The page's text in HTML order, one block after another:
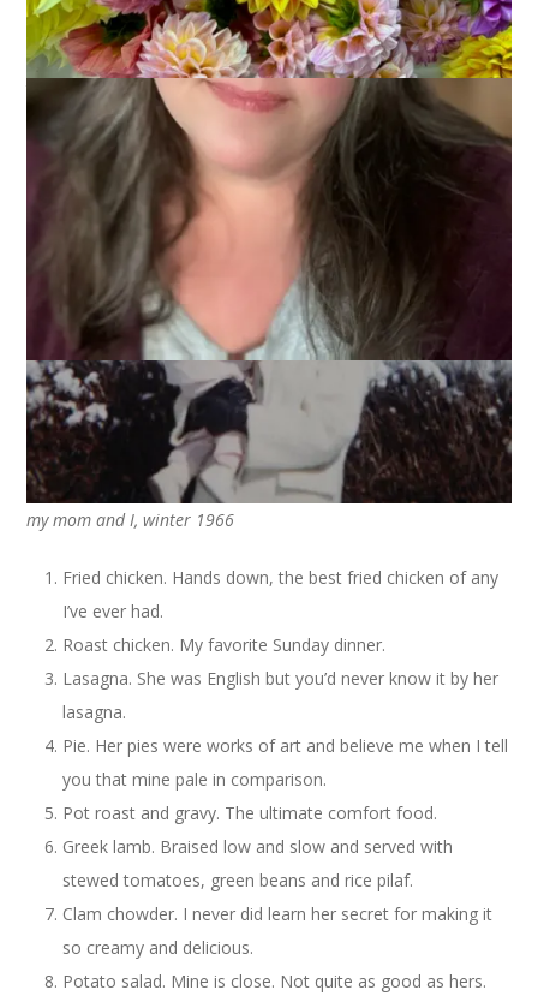
big table or quiet times with just the two of us, but always
with something delicious to eat. Today’s Ten On Tuesday
topic fits right into those memories as I’m thinking about
Favorite Foods My Mom Used to Make.
my mom and I, winter 1966
Fried chicken. Hands down, the best fried chicken of any
I’ve ever had.
Roast chicken. My favorite Sunday dinner.
Lasagna. She was English but you’d never know it by her
lasagna.
Pie. Her pies were works of art and believe me when I tell
you that mine pale in comparison.
Pot roast and gravy. The ultimate comfort food.
Greek lamb. Braised low and slow and served with
stewed tomatoes, green beans and rice pilaf.
Clam chowder. I never did learn her secret for making it
so creamy and delicious.
Potato salad. Mine is close. Not quite as good as hers.